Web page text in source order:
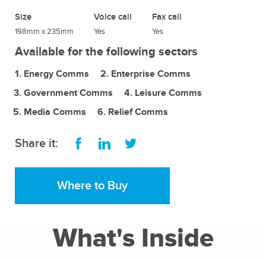
Size
198mm x 235mm
Voice call
Yes
Fax call
Yes
Available for the following sectors
Energy Comms
Enterprise Comms
Government Comms
Leisure Comms
Media Comms
Relief Comms
Share it:
Where to Buy
What's Inside